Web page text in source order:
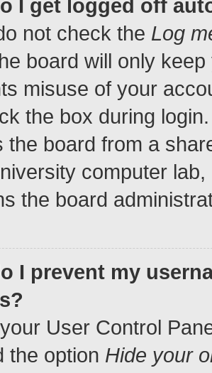
I get logged off
not check the Log
board will only
misuse of your
the box during
the board from a
computer
the board
I prevent my
User Control
the option Hide your